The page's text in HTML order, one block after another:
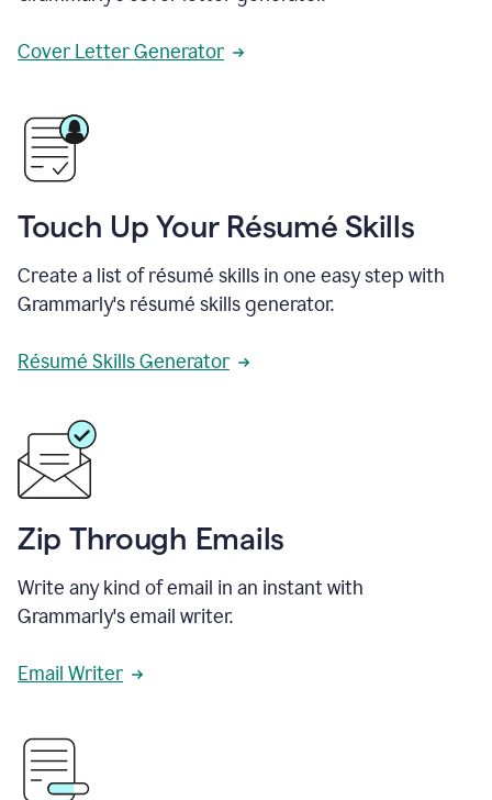
Cover Letter Generator
Touch Up Your Résumé Skills
Create a list of résumé skills in one easy step with
Grammarly's résumé skills generator.
Résumé Skills Generator
Zip Through Emails
Write any kind of email in an instant with
Grammarly's email writer.
Email Writer